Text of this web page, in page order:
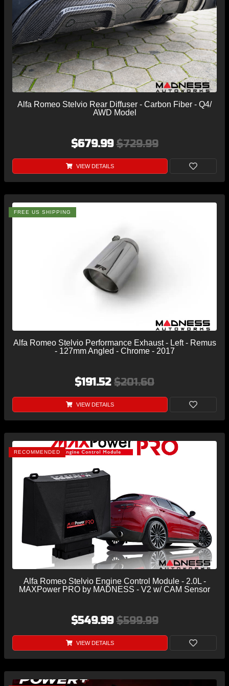
Alfa Romeo Stelvio Rear Diffuser - Carbon Fiber - Q4/
AWD Model
$679.99$729.99
VIEW DETAILS
FREE US SHIPPING
Alfa Romeo Stelvio Performance Exhaust - Left - Remus
- 127mm Angled - Chrome - 2017
$191.52 $201.60
VIEW DETAILS
RECOMMENDED
Alfa Romeo Stelvio Engine Control Module - 2.0L -
MAXPower PRO by MADNESS - V2 w/ CAM Sensor
$549.99$599.99
VIEW DETAILS